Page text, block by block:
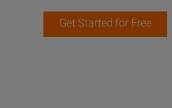
Get Started for Free